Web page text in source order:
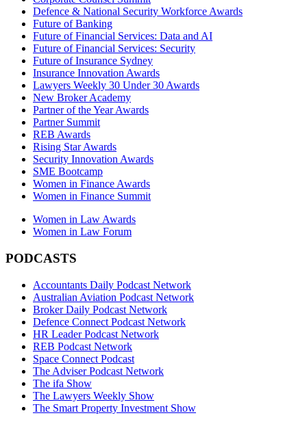
Defence & National Security Workforce Awards
Future of Banking
Future of Financial Services: Data and AI
Future of Financial Services: Security
Future of Insurance Sydney
Insurance Innovation Awards
Lawyers Weekly 30 Under 30 Awards
New Broker Academy
Partner of the Year Awards
Partner Summit
REB Awards
Rising Star Awards
Security Innovation Awards
SME Bootcamp
Women in Finance Awards
Women in Finance Summit
Women in Law Awards
Women in Law Forum
PODCASTS
Accountants Daily Podcast Network
Australian Aviation Podcast Network
Broker Daily Podcast Network
Defence Connect Podcast Network
HR Leader Podcast Network
REB Podcast Network
Space Connect Podcast
The Adviser Podcast Network
The ifa Show
The Lawyers Weekly Show
The Smart Property Investment Show